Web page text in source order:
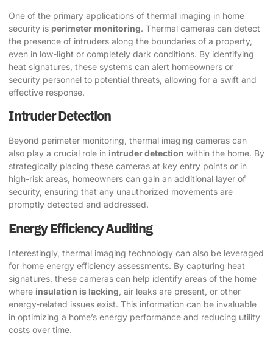
One of the primary applications of thermal imaging in home
security is perimeter monitoring. Thermal cameras can detect
the presence of intruders along the boundaries of a property,
even in low-light or completely dark conditions. By identifying
heat signatures, these systems can alert homeowners or
security personnel to potential threats, allowing for a swift and
effective response.
Intruder Detection
Beyond perimeter monitoring, thermal imaging cameras can
also play a crucial role in intruder detection within the home. By
strategically placing these cameras at key entry points or in
high-risk areas, homeowners can gain an additional layer of
security, ensuring that any unauthorized movements are
promptly detected and addressed.
Energy Efficiency Auditing
Interestingly, thermal imaging technology can also be leveraged
for home energy efficiency assessments. By capturing heat
signatures, these cameras can help identify areas of the home
where insulation is lacking , air leaks are present, or other
energy-related issues exist. This information can be invaluable
in optimizing a home’s energy performance and reducing utility
costs over time.